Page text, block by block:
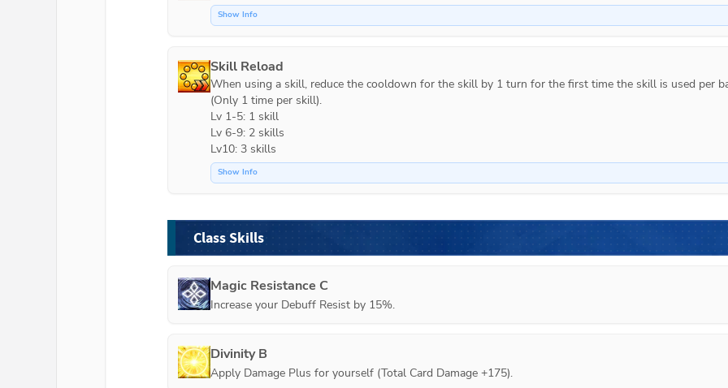
Show Info
Skill Reload
When using a skill, reduce the cooldown for the skill by 1 turn for the first time the skill is used per
(Only 1 time per skill).
Lv 1-5: 1 skill
Lv 6-9: 2 skills
Lv10: 3 skills
Show Info
Class Skills
Magic Resistance C
Increase your Debuff Resist by 15%.
Divinity B
Apply Damage Plus for yourself (Total Card Damage +175).